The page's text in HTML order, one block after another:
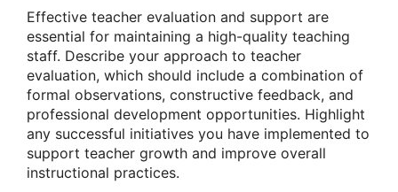
Effective teacher evaluation and support are
essential for maintaining a high-quality teaching
staff. Describe your approach to teacher
evaluation, which should include a combination of
formal observations, constructive feedback, and
professional development opportunities. Highlight
any successful initiatives you have implemented to
support teacher growth and improve overall
instructional practices.